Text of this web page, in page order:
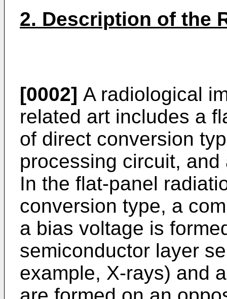
2. Description of the
[0002] A radiological
related art includes a
of direct conversion
processing circuit,
In the flat-panel
conversion type, a
a bias voltage is
semiconductor layer
example, X-rays) and